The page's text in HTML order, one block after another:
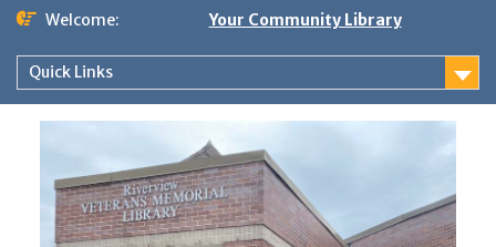
Skip
content
Welcome: Your Community Library
Quick Links